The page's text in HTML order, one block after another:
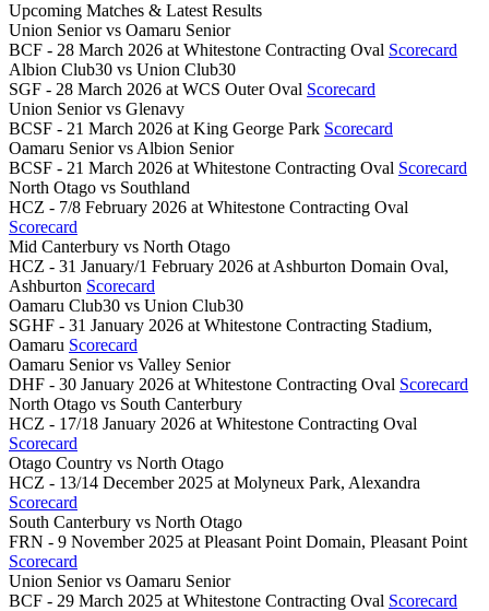
Upcoming Matches & Latest Results
Union Senior vs Oamaru Senior
BCF - 28 March 2026 at Whitestone Contracting Oval Scorecard
Albion Club30 vs Union Club30
SGF - 28 March 2026 at WCS Outer Oval Scorecard
Union Senior vs Glenavy
BCSF - 21 March 2026 at King George Park Scorecard
Oamaru Senior vs Albion Senior
BCSF - 21 March 2026 at Whitestone Contracting Oval Scorecard
North Otago vs Southland
HCZ - 7/8 February 2026 at Whitestone Contracting Oval
Scorecard
Mid Canterbury vs North Otago
HCZ - 31 January/1 February 2026 at Ashburton Domain Oval,
Ashburton Scorecard
Oamaru Club30 vs Union Club30
SGHF - 31 January 2026 at Whitestone Contracting Stadium,
Oamaru Scorecard
Oamaru Senior vs Valley Senior
DHF - 30 January 2026 at Whitestone Contracting Oval Scorecard
North Otago vs South Canterbury
HCZ - 17/18 January 2026 at Whitestone Contracting Oval
Scorecard
Otago Country vs North Otago
HCZ - 13/14 December 2025 at Molyneux Park, Alexandra
Scorecard
South Canterbury vs North Otago
FRN - 9 November 2025 at Pleasant Point Domain, Pleasant Point
Scorecard
Union Senior vs Oamaru Senior
BCF - 29 March 2025 at Whitestone Contracting Oval Scorecard